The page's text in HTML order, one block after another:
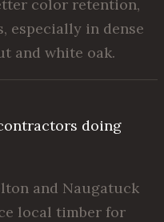
color retention,
especially in dense
and white oak.
doing
and Naugatuck
local timber for